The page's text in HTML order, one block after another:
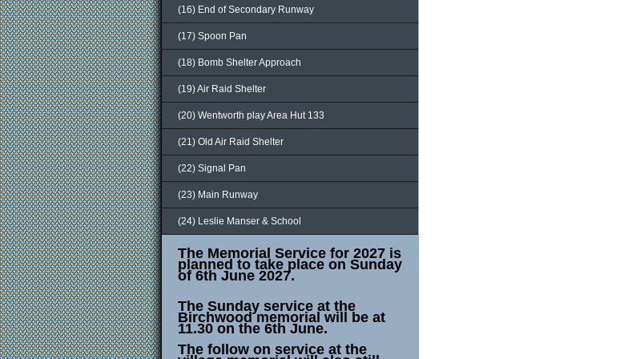
(16) End of Secondary Runway
(17) Spoon Pan
(18) Bomb Shelter Approach
(19) Air Raid Shelter
(20) Wentworth play Area Hut 133
(21) Old Air Raid Shelter
(22) Signal Pan
(23) Main Runway
(24) Leslie Manser & School
The Memorial Service for 2027 is
planned to take place on Sunday
of 6th June 2027.
The Sunday service at the
Birchwood memorial will be at
11.30 on the 6th June.
The follow on service at the